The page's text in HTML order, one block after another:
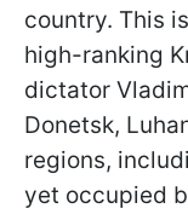
country. This
high-ranking
dictator
Donetsk,
regions,
yet occupied